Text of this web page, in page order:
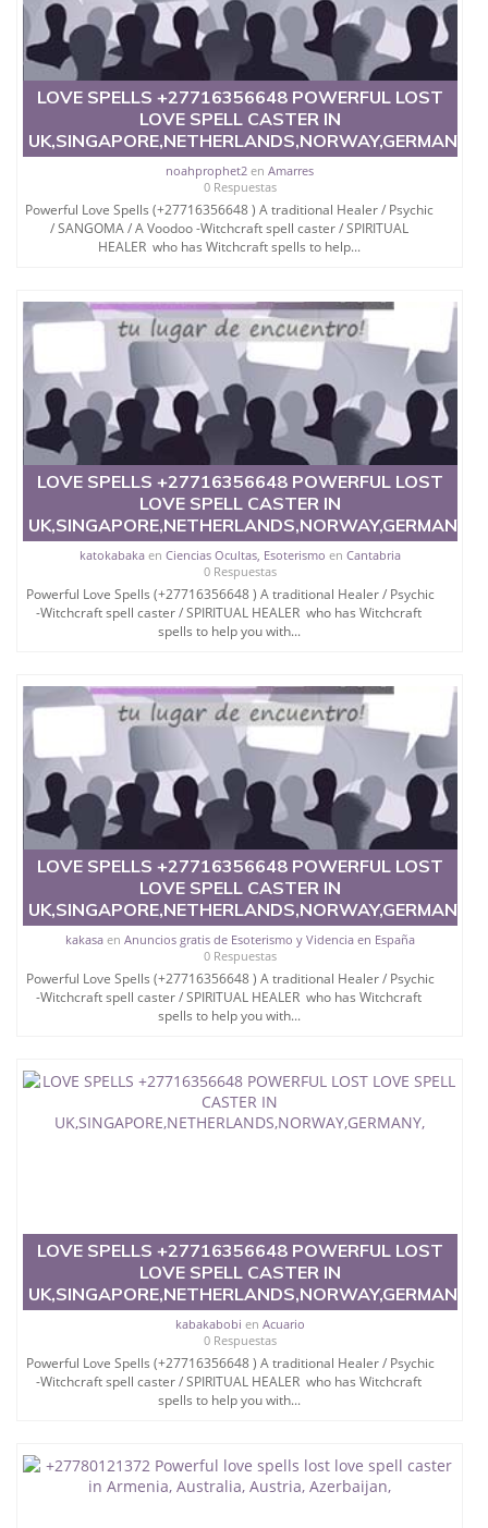
LOVE SPELLS +27716356648 POWERFUL LOST
LOVE SPELL CASTER IN
UK,SINGAPORE,NETHERLANDS,NORWAY,GERMANY,
noahprophet2 enAmarres
0 Respuestas
Powerful Love Spells (+27716356648 ) A traditional Healer / Psychic
/ SANGOMA / A Voodoo -Witchcraft spell caster / SPIRITUAL
HEALER who has Witchcraft spells to help...
LOVE SPELLS +27716356648 POWERFUL LOST
LOVE SPELL CASTER IN
UK,SINGAPORE,NETHERLANDS,NORWAY,GERMANY,
katokabakaen Ciencias Ocultas, Esoterismo en Cantabria
0 Respuestas
Powerful Love Spells (+27716356648 ) A traditional Healer / Psychic
-Witchcraft spell caster / SPIRITUAL HEALER who has Witchcraft
spells to help you with...
LOVE SPELLS +27716356648 POWERFUL LOST
LOVE SPELL CASTER IN
UK,SINGAPORE,NETHERLANDS,NORWAY,GERMANY,
kakasaen Anuncios gratis de Esoterismo y Videncia en España
0 Respuestas
Powerful Love Spells (+27716356648 ) A traditional Healer / Psychic
-Witchcraft spell caster / SPIRITUAL HEALER who has Witchcraft
spells to help you with...
LOVE SPELLS +27716356648 POWERFUL LOST
LOVE SPELL CASTER IN
UK,SINGAPORE,NETHERLANDS,NORWAY,GERMANY,
kabakabobi en Acuario
0 Respuestas
Powerful Love Spells (+27716356648 ) A traditional Healer / Psychic
-Witchcraft spell caster / SPIRITUAL HEALER who has Witchcraft
spells to help you with...